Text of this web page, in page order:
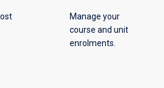
Manage your
course and unit
enrolments.